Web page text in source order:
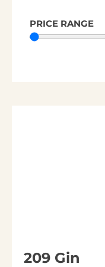
PRICE RANGE
209 Gin